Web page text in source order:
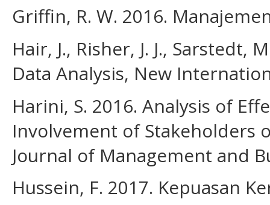
Griffin, R. W. 2016.
Hair, J., Risher, J. J., Sarstedt,
Data Analysis, New
Harini, S. 2016. Analysis of
Involvement of Stakeholders
Journal of Management and
Hussein, F. 2017. Kepuasan